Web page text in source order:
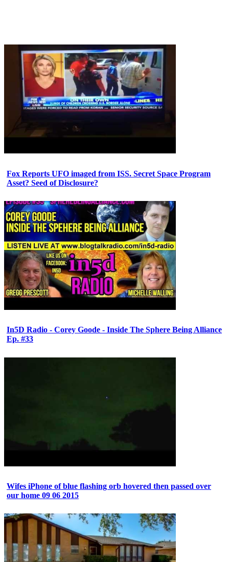
Fox Reports UFO imaged from ISS. Secret Space Program
Asset? Seed of Disclosure?
In5D Radio - Corey Goode - Inside The Sphere Being Alliance
Ep. #33
Wifes iPhone of blue flashing orb hovered then passed over
our home 09 06 2015